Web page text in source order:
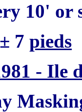
10' or
7 pieds
- Ile